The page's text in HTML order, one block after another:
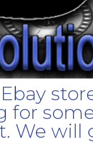
for
will